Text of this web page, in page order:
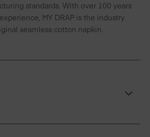
standards. With over 100 years
MY DRAP is the industry
seamless cotton napkin.